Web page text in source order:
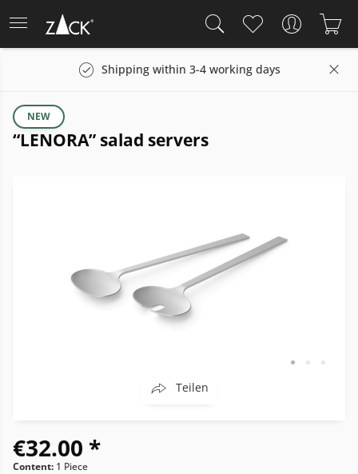
Shipping within 3-4 working days
“LENORA” salad servers
NEW
Teilen
€32.00 *
Content: 1 Piece